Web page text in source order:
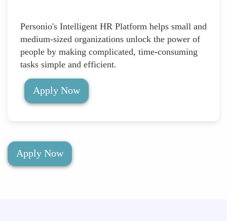
Personio's Intelligent HR Platform helps small and
medium-sized organizations unlock the power of
people by making complicated, time-consuming
tasks simple and efficient.
Apply Now
Apply Now